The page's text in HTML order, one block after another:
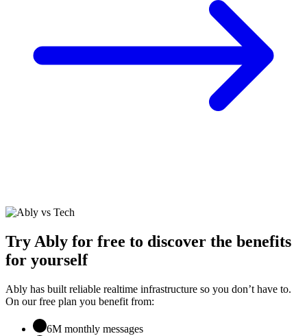
Try Ably for free to discover the benefits
for yourself
Ably has built reliable realtime infrastructure so you don’t have to.
On our free plan you benefit from:
6M monthly messages